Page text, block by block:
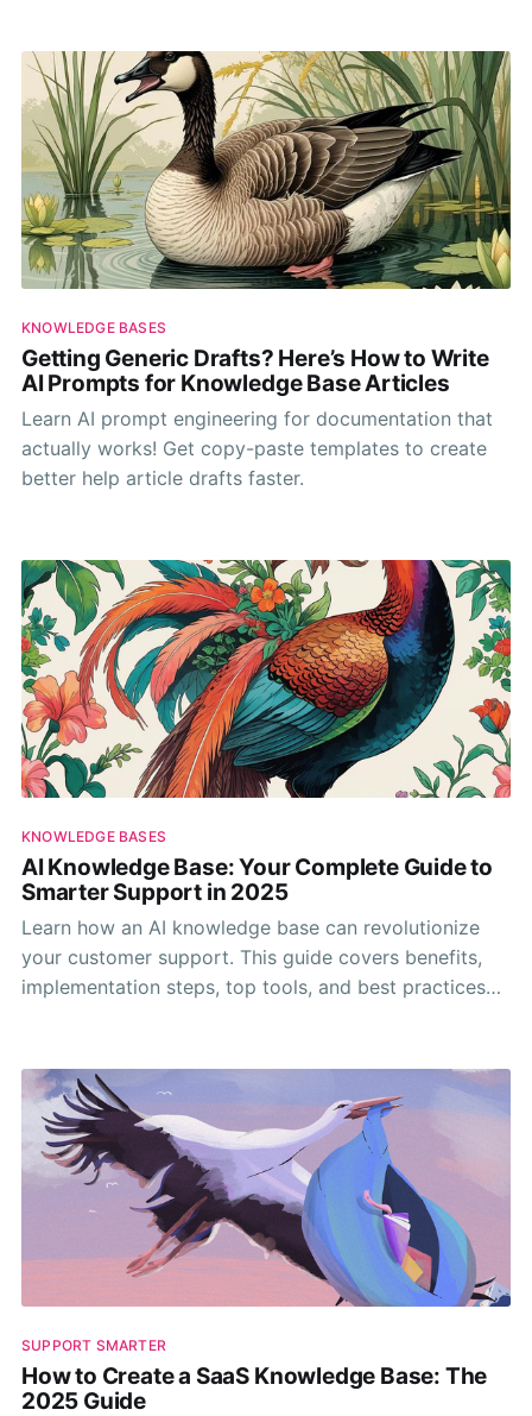
KNOWLEDGE BASES
Getting Generic Drafts? Here’s How to Write
AI Prompts for Knowledge Base Articles
Learn AI prompt engineering for documentation that
actually works! Get copy-paste templates to create
better help article drafts faster.
KNOWLEDGE BASES
AI Knowledge Base: Your Complete Guide to
Smarter Support in 2025
Learn how an AI knowledge base can revolutionize
your customer support. This guide covers benefits,
implementation steps, top tools, and best practices
SUPPORT SMARTER
How to Create a SaaS Knowledge Base: The
2025 Guide